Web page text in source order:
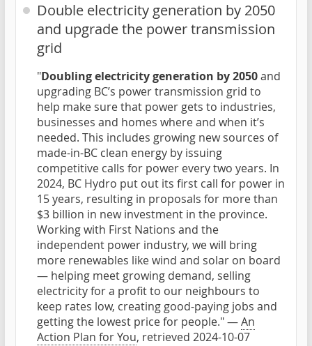
Double electricity generation by 2050
and upgrade the power transmission
grid
"Doubling electricity generation by 2050and
upgrading BC’s power transmission grid to
help make sure that power gets to industries,
businesses and homes where and when it’s
needed. This includes growing new sources of
made-in-BC clean energy by issuing
competitive calls for power every two years. In
2024, BC Hydro put out its first call for power in
15 years, resulting in proposals for more than
$3 billion in new investment in the province.
Working with First Nations and the
independent power industry, we will bring
more renewables like wind and solar on board
— helping meet growing demand, selling
electricity for a profit to our neighbours to
keep rates low, creating good-paying jobs and
getting the lowest price for people." —An
Action Plan for You, retrieved 2024-10-07